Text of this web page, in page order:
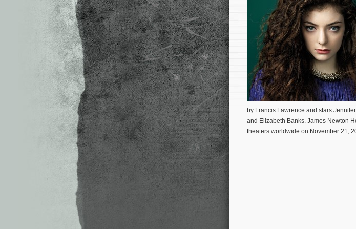
by Francis Lawrence and stars
and Elizabeth Banks. James Newton
theaters worldwide on November 21,